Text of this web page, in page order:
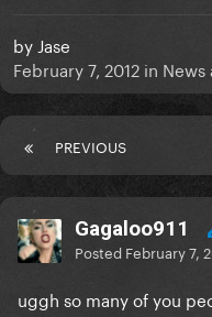
by Jase
February 7, 2012 in News
PREVIOUS
Gagaloo911
Posted February 7,
uggh so many of you